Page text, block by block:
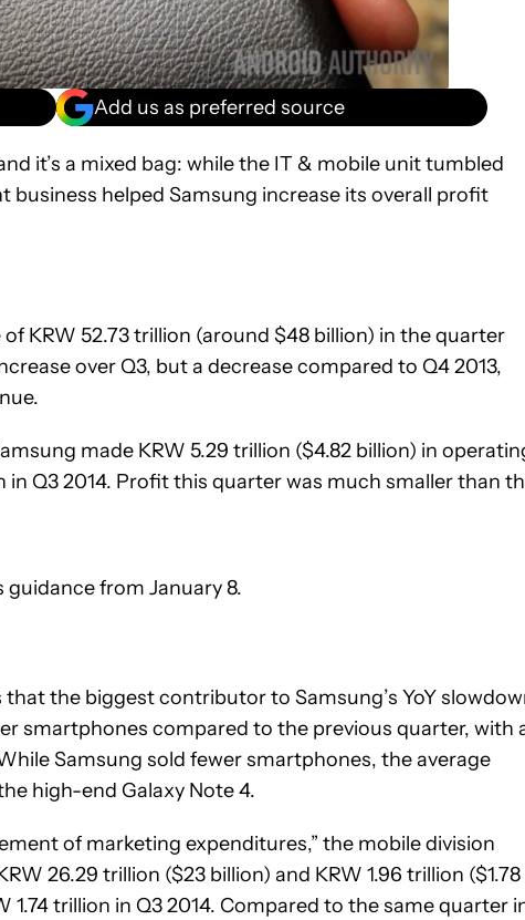
Add us as preferred source
it’s a mixed bag: while the IT & mobile unit tumbled
helped Samsung increase its overall profit
KRW 52.73 trillion (around $48 billion) in the quarter
over Q3, but a decrease compared to Q4 2013,
made KRW 5.29 trillion ($4.82 billion) in
Q3 2014. Profit this quarter was much smaller than
from January 8.
the biggest contributor to Samsung’s YoY
smartphones compared to the previous quarter, with
Samsung sold fewer smartphones, the average
high-end Galaxy Note 4.
of marketing expenditures,” the mobile division
26.29 trillion ($23 billion) and KRW 1.96 trillion ($1.78
1.74 trillion in Q3 2014. Compared to the same quarter